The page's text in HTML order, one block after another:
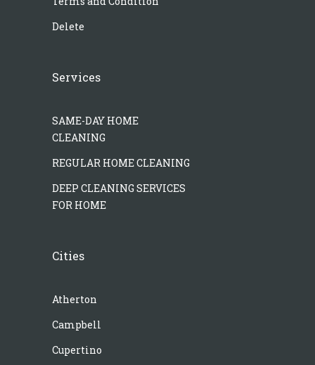
Delete
Services
SAME-DAY HOME
CLEANING
REGULAR HOME CLEANING
DEEP CLEANING SERVICES
FOR HOME
Cities
Atherton
Campbell
Cupertino